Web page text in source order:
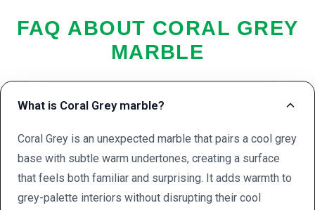
FAQ ABOUT CORAL GREY
MARBLE
What is Coral Grey marble?
Coral Grey is an unexpected marble that pairs a cool grey
base with subtle warm undertones, creating a surface
that feels both familiar and surprising. It adds warmth to
grey-palette interiors without disrupting their cool